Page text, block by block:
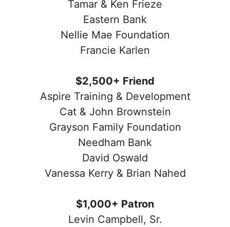
Tamar & Ken Frieze
Eastern Bank
Nellie Mae Foundation
Francie Karlen
$2,500+ Friend
Aspire Training & Development
Cat & John Brownstein
Grayson Family Foundation
Needham Bank
David Oswald
Vanessa Kerry & Brian Nahed
$1,000+ Patron
Levin Campbell, Sr.